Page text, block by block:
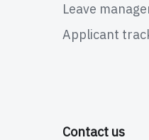
Leave
Applicant
Contact us